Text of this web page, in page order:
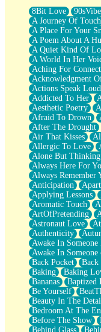
What If You Didn't
She Doesn't Have to
Something Missing
Eating Pancakes In
Zero Gravity
Red Planet Beneath
The Light
I Too, Was A Room
When He Sees You,
A Rose Walked
Couldn't Say
Since Before You
Drunk On YOu
Look Up
Roses In Traffic
Birmingham Rain
When I Saw You
A Quarter Of You
Wind Called You
December
November
Just A Ghost
Hold Your Breath
Flood Of Hands
She Walks In Black
A Match That
Addams Family
Before The Storm
You Didn’t Just
Old Songs
Through The Storm
Emptiness
Won't Let Me Sleep
Glow
8Bit Love
A Journey Of Touch
A Place For Your
A Poem About A
A Quiet Kind Of
A World In Her
Aching For
Acknowledgment
Actions Speak
Addicted To Her
Aesthetic Poetry
Afraid To Drown
After The Drought
Air That Kisses
Allergic To Love
Alone But
Always Here For
Always Remember
Anticipation
Applying Lessons
Aromatic Touch
ArtOfPretending
Astronaut Love
Authenticity
Awake In Someone
Awake In Someone
Back Pocket
Back
Baking
Baking
Bananas
Baptized
Be Yourself
Beauty In The
Bedroom At The
Before The Show
Behind Glass